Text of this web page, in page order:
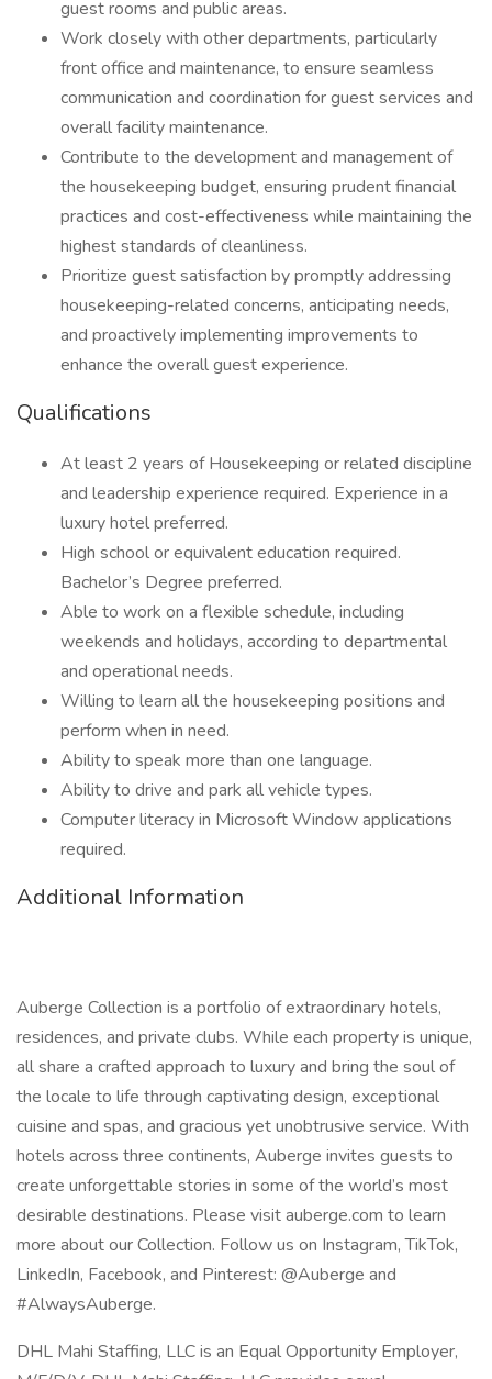
guest rooms and public areas.
Work closely with other departments, particularly
front office and maintenance, to ensure seamless
communication and coordination for guest services and
overall facility maintenance.
Contribute to the development and management of
the housekeeping budget, ensuring prudent financial
practices and cost-effectiveness while maintaining the
highest standards of cleanliness.
Prioritize guest satisfaction by promptly addressing
housekeeping-related concerns, anticipating needs,
and proactively implementing improvements to
enhance the overall guest experience.
Qualifications
At least 2 years of Housekeeping or related discipline
and leadership experience required. Experience in a
luxury hotel preferred.
High school or equivalent education required.
Bachelor’s Degree preferred.
Able to work on a flexible schedule, including
weekends and holidays, according to departmental
and operational needs.
Willing to learn all the housekeeping positions and
perform when in need.
Ability to speak more than one language.
Ability to drive and park all vehicle types.
Computer literacy in Microsoft Window applications
required.
Additional Information
Auberge Collection is a portfolio of extraordinary hotels,
residences, and private clubs. While each property is unique,
all share a crafted approach to luxury and bring the soul of
the locale to life through captivating design, exceptional
cuisine and spas, and gracious yet unobtrusive service. With
hotels across three continents, Auberge invites guests to
create unforgettable stories in some of the world’s most
desirable destinations. Please visit auberge.com to learn
more about our Collection. Follow us on Instagram, TikTok,
LinkedIn, Facebook, and Pinterest: @Auberge and
#AlwaysAuberge.
DHL Mahi Staffing, LLC is an Equal Opportunity Employer,